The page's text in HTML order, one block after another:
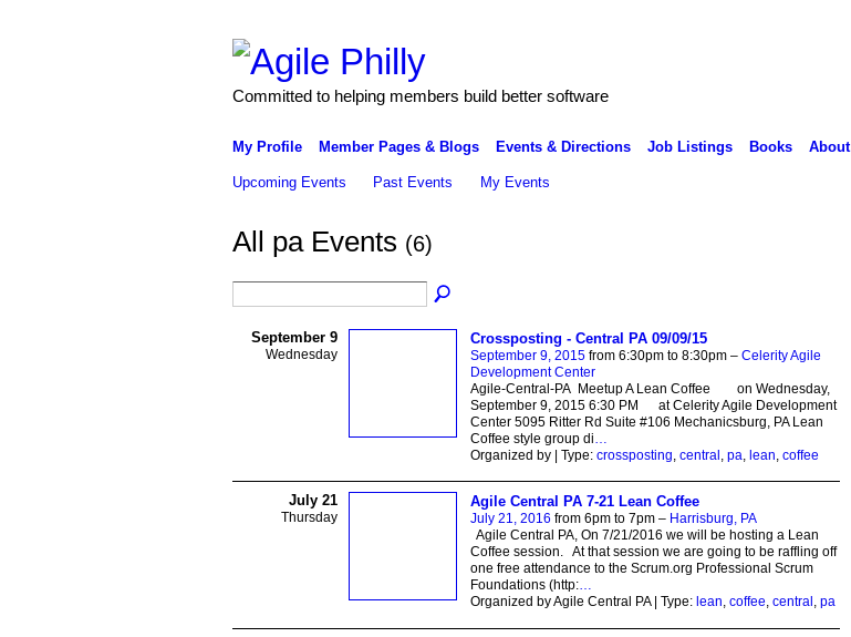
Committed to helping members build better software
My Profile Member Pages & Blogs Events & Directions Job Listings Books
Upcoming Events Past Events My Events
All pa Events (6)
September 9
Wednesday
Crossposting - Central PA 09/09/15
September 9, 2015from 6:30pm to 8:30pm – Celerity Agile
Development Center
Agile-Central-PA Meetup A Lean Coffee on Wednesday,
September 9, 2015 6:30 PM at Celerity Agile Development
Center 5095 Ritter Rd Suite #106 Mechanicsburg, PA Lean
Coffee style group di
Organized by | Type: crossposting central pa lean coffee
July 21
Thursday
Agile Central PA 7-21 Lean Coffee
July 21, 2016 from 6pm to 7pm – Harrisburg, PA
Agile Central PA, On 7/21/2016 we will be hosting a Lean
Coffee session. At that session we are going to be raffling off
one free attendance to the Scrum.org Professional Scrum
Foundations (http:…
Organized by Agile Central PA | Type: lean, coffee, central , pa